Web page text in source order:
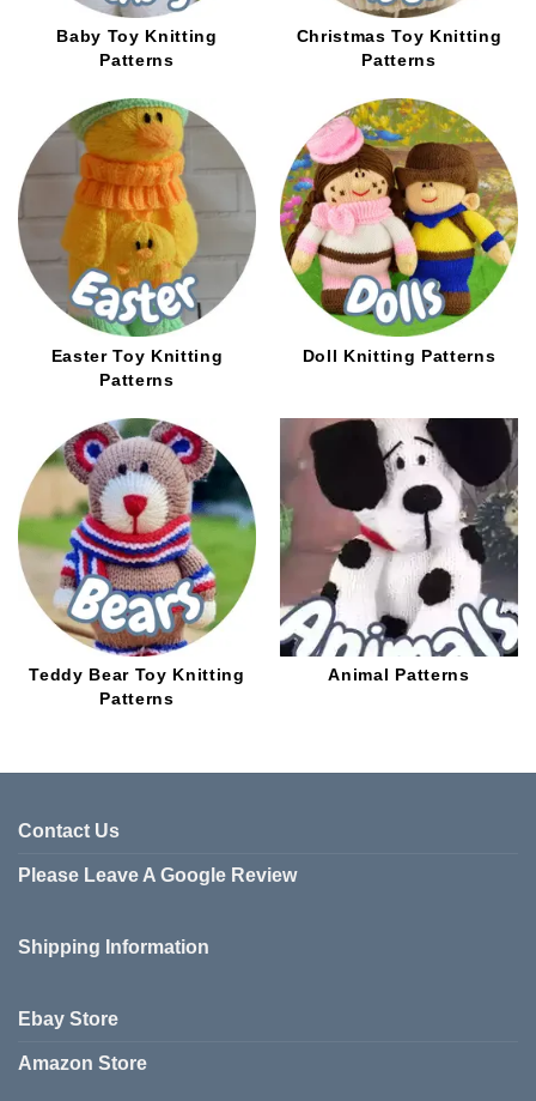
Baby Toy Knitting
Patterns
Christmas Toy Knitting
Patterns
Easter Toy Knitting
Patterns
Doll Knitting Patterns
Teddy Bear Toy Knitting
Patterns
Animal Patterns
Contact Us
Please Leave A Google Review
Shipping Information
Ebay Store
Amazon Store